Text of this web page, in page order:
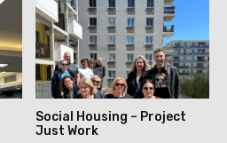
Social Housing – Project
Just Work